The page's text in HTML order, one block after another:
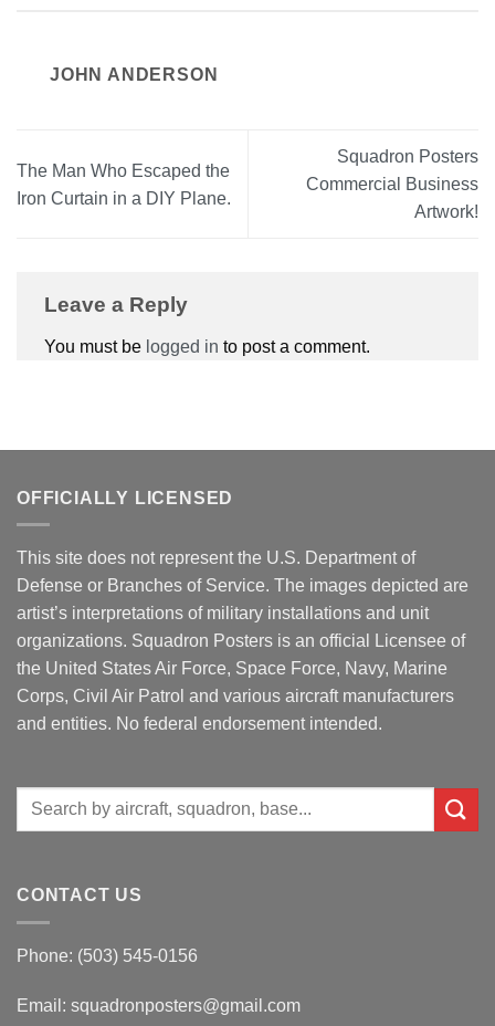
JOHN ANDERSON
The Man Who Escaped the
Iron Curtain in a DIY Plane.
Squadron Posters
Commercial Business
Artwork!
Leave a Reply
You must be logged in to post a comment.
OFFICIALLY LICENSED
This site does not represent the U.S. Department of
Defense or Branches of Service. The images depicted are
artist’s interpretations of military installations and unit
organizations. Squadron Posters is an official Licensee of
the United States Air Force, Space Force, Navy, Marine
Corps, Civil Air Patrol and various aircraft manufacturers
and entities. No federal endorsement intended.
Search
CONTACT US
Phone: (503) 545-0156
Email: squadronposters@gmail.com